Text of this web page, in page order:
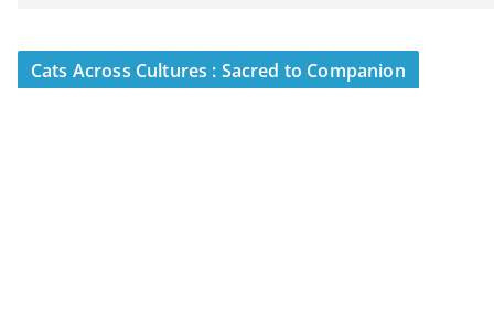
Cats Across Cultures : Sacred to Companion